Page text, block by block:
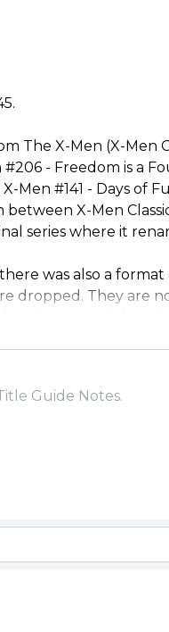
The X-Men (X-Men
- Freedom is a
Men #141 - Days of
X-Men
series where it
was also a
dropped. They are
X-Men Classic #48
Guide Notes.